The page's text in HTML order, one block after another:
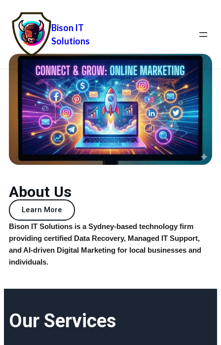
Bison IT
Solutions
About Us
Learn More
Bison IT Solutions is a Sydney-based technology firm
providing certified Data Recovery, Managed IT Support,
and AI-driven Digital Marketing for local businesses and
individuals.
Our Services